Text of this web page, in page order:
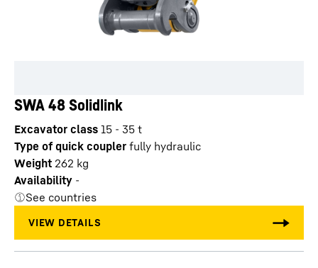
SWA 48 Solidlink
Excavator class 15 - 35 t
Type of quick coupler fully hydraulic
Weight 262 kg
Availability -
See countries